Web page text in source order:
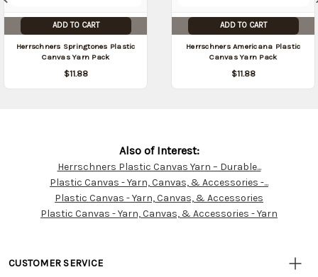
ADD TO CART
Herrschners Springtones Plastic
Canvas Yarn Pack
$11.88
ADD TO CART
Herrschners Americana Plastic
Canvas Yarn Pack
$11.88
Customer
Resources
Also of Interest:
Herrschners Plastic Canvas Yarn – Durable...
Plastic Canvas - Yarn, Canvas, & Accessories -...
Plastic Canvas - Yarn, Canvas, & Accessories
Plastic Canvas - Yarn, Canvas, & Accessories - Yarn
CUSTOMER SERVICE